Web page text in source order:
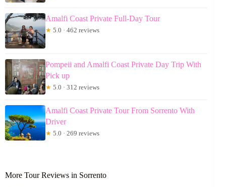
Amalfi Coast Private Full-Day Tour
★ 5.0 · 462 reviews
Pompeii and Amalfi Coast Private Day Trip With
Pick up
★ 5.0 · 312 reviews
Amalfi Coast Private Tour From Sorrento With
Driver
★ 5.0 · 269 reviews
More Tour Reviews in Sorrento